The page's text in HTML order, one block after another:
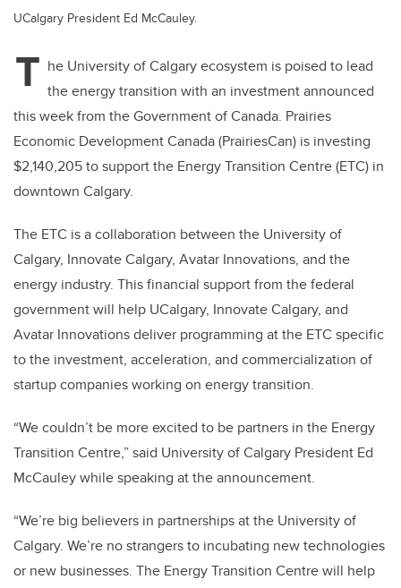
UCalgary President Ed McCauley.
T he University of Calgary ecosystem is poised to lead
the energy transition with an investment announced
this week from the Government of Canada. Prairies
Economic Development Canada (PrairiesCan) is investing
$2,140,205 to support the Energy Transition Centre (ETC) in
downtown Calgary.
The ETC is a collaboration between the University of
Calgary, Innovate Calgary, Avatar Innovations, and the
energy industry. This financial support from the federal
government will help UCalgary, Innovate Calgary, and
Avatar Innovations deliver programming at the ETC specific
to the investment, acceleration, and commercialization of
startup companies working on energy transition.
“We couldn’t be more excited to be partners in the Energy
Transition Centre,” said University of Calgary President Ed
McCauley while speaking at the announcement.
“We’re big believers in partnerships at the University of
Calgary. We’re no strangers to incubating new technologies
or new businesses. The Energy Transition Centre will help